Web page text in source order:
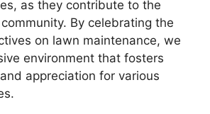
as they contribute to the
By celebrating the
on lawn maintenance, we
environment that fosters
appreciation for various